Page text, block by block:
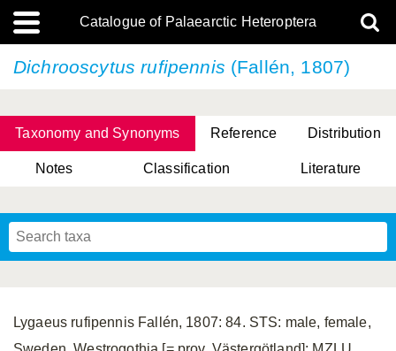
Catalogue of Palaearctic Heteroptera
Dichrooscytus rufipennis (Fallén, 1807)
Taxonomy and Synonyms Reference Distribution
Notes Classification Literature
Lygaeus rufipennis Fallén, 1807: 84. STS: male, female,